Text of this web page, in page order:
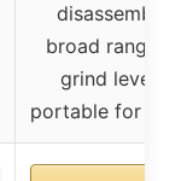
disassemble,
broad range
grind levels,
portable for